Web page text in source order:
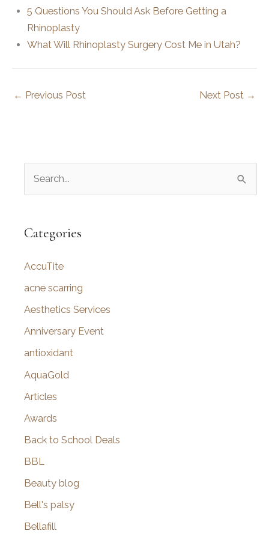
5 Questions You Should Ask Before Getting a
Rhinoplasty
What Will Rhinoplasty Surgery Cost Me in Utah?
← Previous Post Next Post →
r
h
f
o
Categories
AccuTite
acne scarring
Aesthetics Services
Anniversary Event
antioxidant
AquaGold
Articles
Awards
Back to School Deals
BBL
Beauty blog
Bell's palsy
Bellafill